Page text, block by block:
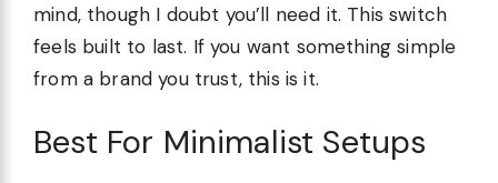
mind, though I doubt you’ll need it. This switch
feels built to last. If you want something simple
from a brand you trust, this is it.
Best For Minimalist Setups